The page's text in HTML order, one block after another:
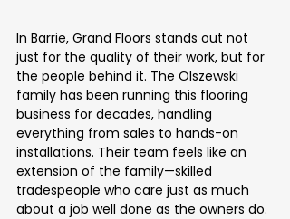
In Barrie, Grand Floors stands out not
just for the quality of their work, but for
the people behind it. The Olszewski
family has been running this flooring
business for decades, handling
everything from sales to hands-on
installations. Their team feels like an
extension of the family—skilled
tradespeople who care just as much
about a job well done as the owners do.